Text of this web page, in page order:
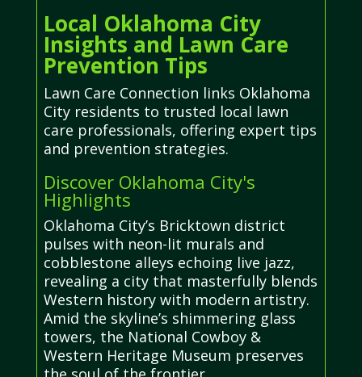
Local Oklahoma City
Insights and Lawn Care
Prevention Tips
Lawn Care Connection links Oklahoma
City residents to trusted local lawn
care professionals, offering expert tips
and prevention strategies.
Discover Oklahoma City's
Highlights
Oklahoma City’s Bricktown district
pulses with neon-lit murals and
cobblestone alleys echoing live jazz,
revealing a city that masterfully blends
Western history with modern artistry.
Amid the skyline’s shimmering glass
towers, the National Cowboy &
Western Heritage Museum preserves